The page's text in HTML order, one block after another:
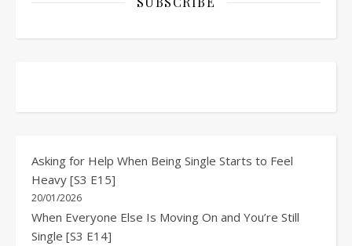
Asking for Help When Being Single Starts to Feel
Heavy [S3 E15]
20/01/2026
When Everyone Else Is Moving On and You’re Still
Single [S3 E14]